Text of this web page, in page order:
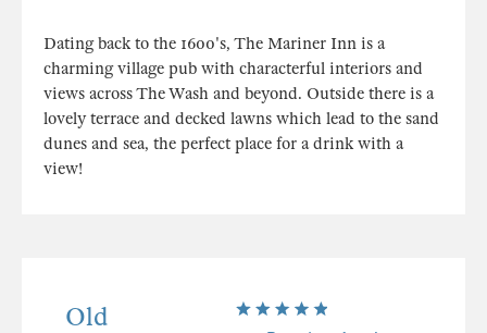
Dating back to the 1600's, The Mariner Inn is a
charming village pub with characterful interiors and
views across The Wash and beyond. Outside there is a
lovely terrace and decked lawns which lead to the sand
dunes and sea, the perfect place for a drink with a
view!
Old